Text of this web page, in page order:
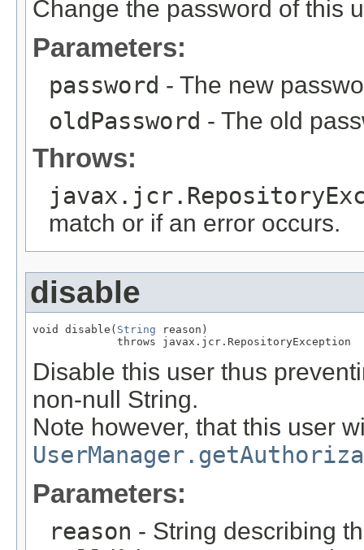
Change the password of this
Parameters:
password - The new
oldPassword - The old
Throws:
match or if an error occurs.
disable
void disable( String reason)
             throws javax.jcr.RepositoryException
Disable this user thus
non-null String.
Note however, that this user
Parameters:
reason - String describing